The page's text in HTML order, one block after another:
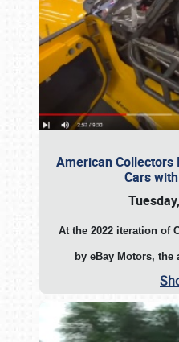
American Collectors
Cars
At the 2022 iteration of
by eBay Motors,